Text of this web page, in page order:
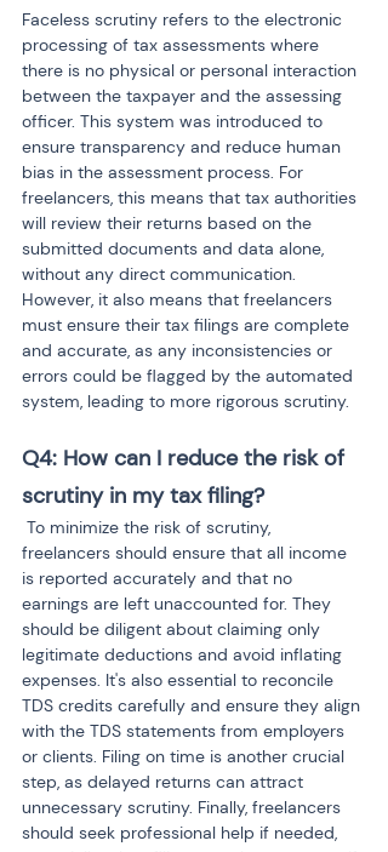
Faceless scrutiny refers to the electronic
processing of tax assessments where
there is no physical or personal interaction
between the taxpayer and the assessing
officer. This system was introduced to
ensure transparency and reduce human
bias in the assessment process. For
freelancers, this means that tax authorities
will review their returns based on the
submitted documents and data alone,
without any direct communication.
However, it also means that freelancers
must ensure their tax filings are complete
and accurate, as any inconsistencies or
errors could be flagged by the automated
system, leading to more rigorous scrutiny.
Q4: How can I reduce the risk of
scrutiny in my tax filing?
To minimize the risk of scrutiny,
freelancers should ensure that all income
is reported accurately and that no
earnings are left unaccounted for. They
should be diligent about claiming only
legitimate deductions and avoid inflating
expenses. It's also essential to reconcile
TDS credits carefully and ensure they align
with the TDS statements from employers
or clients. Filing on time is another crucial
step, as delayed returns can attract
unnecessary scrutiny. Finally, freelancers
should seek professional help if needed,